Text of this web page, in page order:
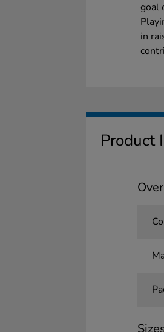
goal
in
Product